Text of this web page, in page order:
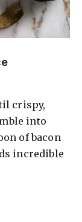
crispy,
into
of bacon
incredible